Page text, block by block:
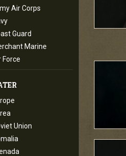
Air Corps
Guard
Marine
Force
Union